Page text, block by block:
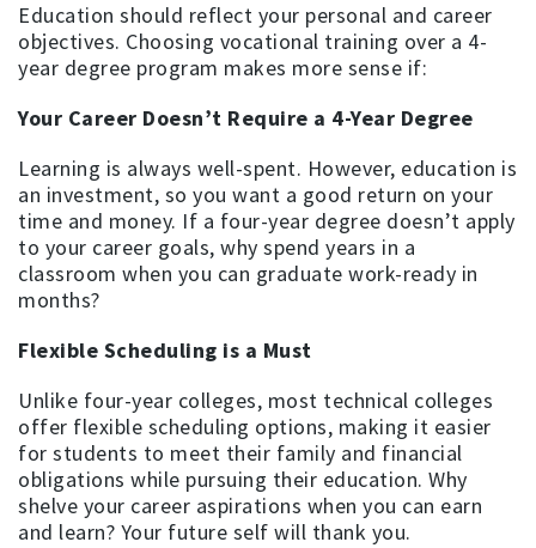
Education should reflect your personal and career
objectives. Choosing vocational training over a 4-
year degree program makes more sense if:
Your Career Doesn’t Require a 4-Year Degree
Learning is always well-spent. However, education is
an investment, so you want a good return on your
time and money. If a four-year degree doesn’t apply
to your career goals, why spend years in a
classroom when you can graduate work-ready in
months?
Flexible Scheduling is a Must
Unlike four-year colleges, most technical colleges
offer flexible scheduling options, making it easier
for students to meet their family and financial
obligations while pursuing their education. Why
shelve your career aspirations when you can earn
and learn? Your future self will thank you.